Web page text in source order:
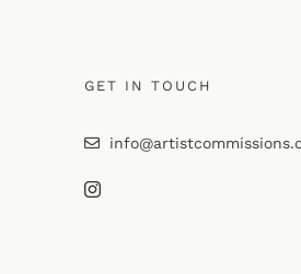
GET IN TOUCH